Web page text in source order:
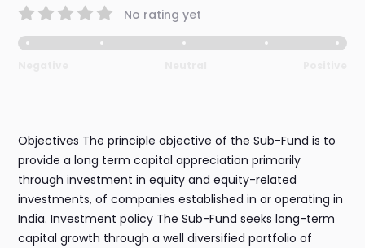
No rating yet
Objectives The principle objective of the Sub-Fund is to
provide a long term capital appreciation primarily
through investment in equity and equity-related
investments, of companies established in or operating in
India. Investment policy The Sub-Fund seeks long-term
capital growth through a well diversified portfolio of